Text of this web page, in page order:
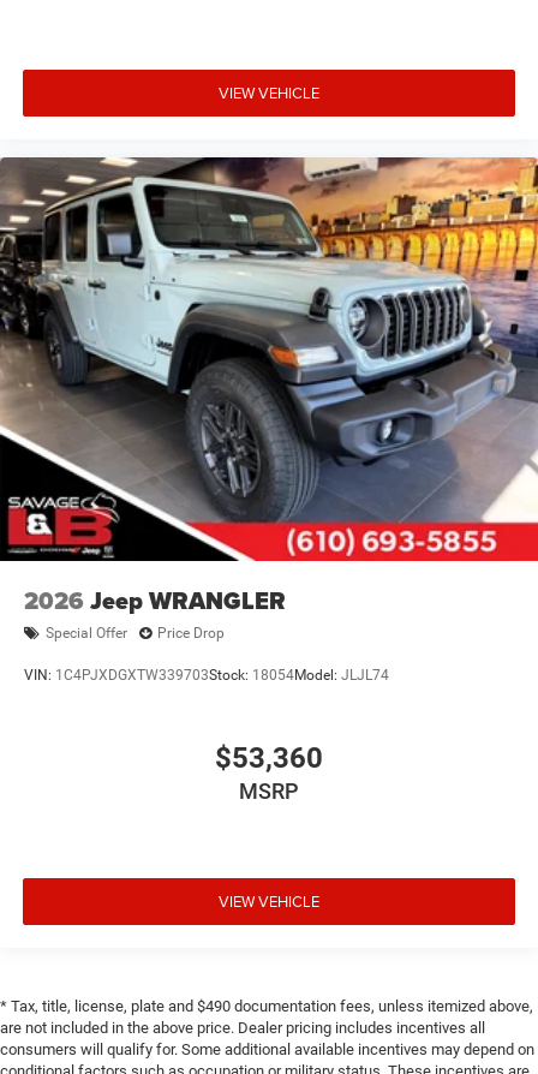
VIEW VEHICLE
2026 Jeep WRANGLER
Special Offer Price Drop
VIN: 1C4PJXDGXTW339703Stock: 18054Model: JLJL74
$53,360
MSRP
VIEW VEHICLE
* Tax, title, license, plate and $490 documentation fees, unless itemized above,
are not included in the above price. Dealer pricing includes incentives all
consumers will qualify for. Some additional available incentives may depend on